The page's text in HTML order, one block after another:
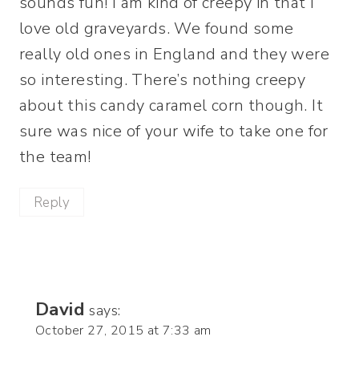
love old graveyards. We found some
really old ones in England and they were
so interesting. There’s nothing creepy
about this candy caramel corn though. It
sure was nice of your wife to take one for
the team!
Reply
David says:
October 27, 2015 at 7:33 am